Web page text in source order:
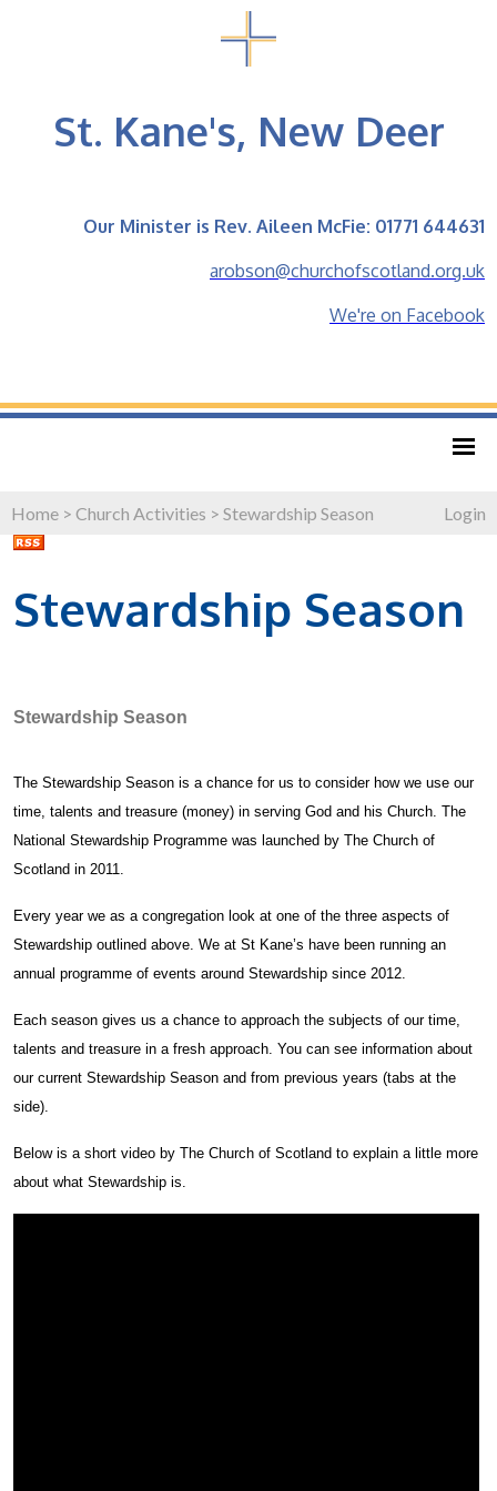
St. Kane's, New Deer
Our Minister is Rev. Aileen McFie: 01771 644631
arobson@churchofscotland.org.uk
We're on Facebook
Home > Church Activities > Stewardship Season Login
Stewardship Season
Stewardship Season
The Stewardship Season is a chance for us to consider how we use our
time, talents and treasure (money) in serving God and his Church. The
National Stewardship Programme was launched by The Church of
Scotland in 2011.
Every year we as a congregation look at one of the three aspects of
Stewardship outlined above. We at St Kane’s have been running an
annual programme of events around Stewardship since 2012.
Each season gives us a chance to approach the subjects of our time,
talents and treasure in a fresh approach. You can see information about
our current Stewardship Season and from previous years (tabs at the
side).
Below is a short video by The Church of Scotland to explain a little more
about what Stewardship is.